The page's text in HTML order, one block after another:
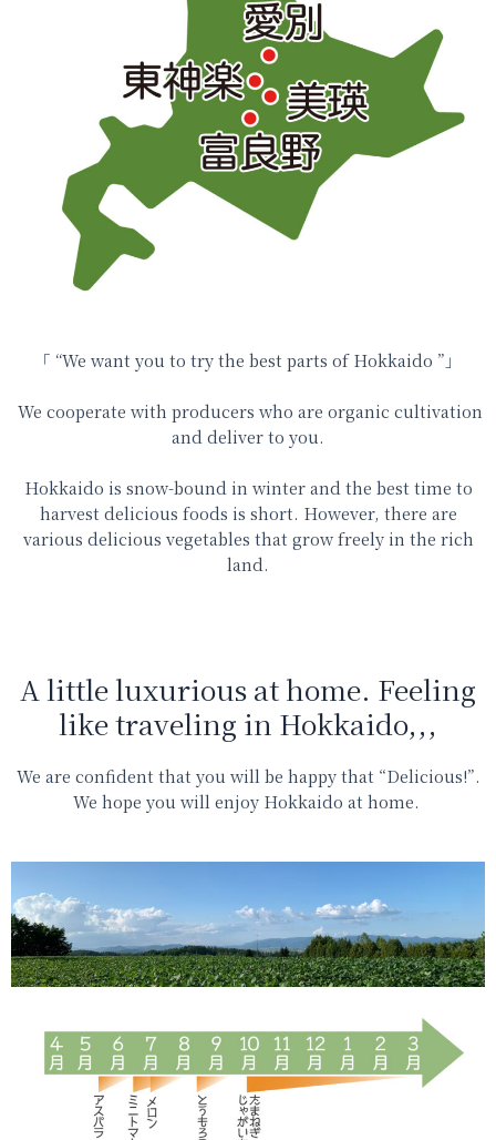
「 “We want you to trythe best parts of Hokkaido ” 」
We cooperate with producers who are organic cultivation
and deliver to you.
Hokkaido is snow-bound in winter and the best time to
harvest delicious foods is short. However, there are
various delicious vegetables that grow freely in the rich
land.
A little luxurious at home. Feeling
like traveling in Hokkaido,,,
We are confident that you will be happy that “Delicious!”.
We hope you will enjoy Hokkaido at home.